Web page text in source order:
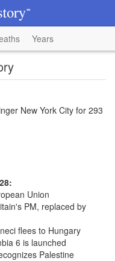
Years
New York City for 293
Union
PM, replaced by
flees to Hungary
6 is launched
Palestine